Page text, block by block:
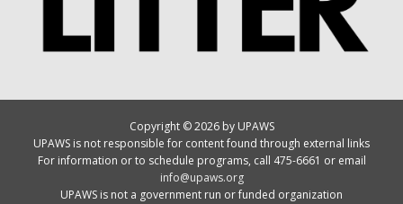
Copyright © 2026 by UPAWS
UPAWS is not responsible for content found through external links
For information or to schedule programs, call 475-6661 or email
info@upaws.org
UPAWS is not a government run or funded organization